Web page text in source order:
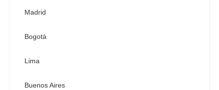
Madrid
Bogotá
Lima
Buenos Aires